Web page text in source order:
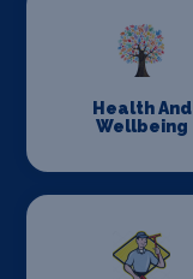
Health And
Wellbeing